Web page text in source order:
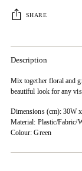
SHARE
Description
Mix together floral and
beautiful look for any
Dimensions (cm): 30W
Material: Plastic/Fabric/
Colour: Green